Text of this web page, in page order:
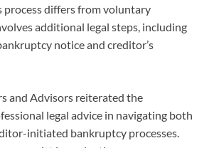
process differs from voluntary
additional legal steps, including
notice and creditor’s
and Advisors reiterated the
legal advice in navigating both
initiated bankruptcy processes.